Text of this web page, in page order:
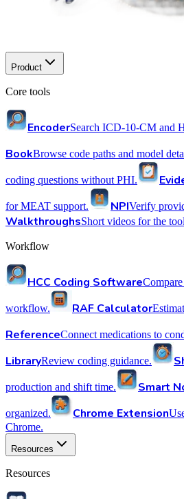
Product
Core tools
EncoderSearch ICD-10-CM and
BookBrowse code paths and model
coding questions without PHI.
for MEAT support. NPIVerify
WalkthroughsShort videos for the
Workflow
HCC Coding Software
workflow. RAF Calculator
ReferenceConnect medications to
LibraryReview coding guidance.
production and shift time. Smart
organized. Chrome Extension
Chrome.
Resources
Resources